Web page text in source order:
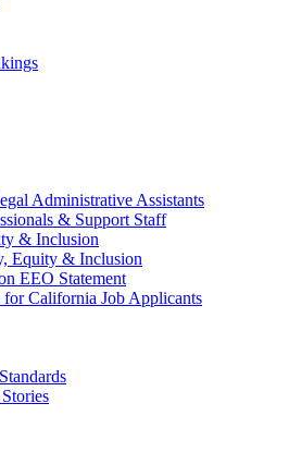
Administrative Assistants
& Support Staff
& Inclusion
Equity & Inclusion
EEO Statement
California Job Applicants